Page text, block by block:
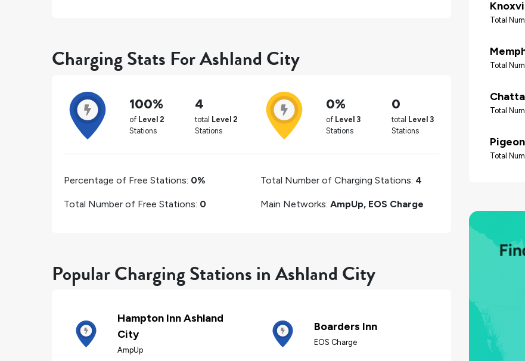
Charging Stats For Ashland City
100%
of Level 2
Stations
4
total Level 2
Stations
0%
of Level 3
Stations
0
total Level 3
Stations
Percentage of Free Stations: 0%
Total Number of Free Stations: 0
Total Number of Charging Stations: 4
Main Networks: AmpUp, EOS Charge
Popular Charging Stations in Ashland City
Hampton Inn Ashland
City
AmpUp
Boarders Inn
EOS Charge
Total
Total
Total
Total